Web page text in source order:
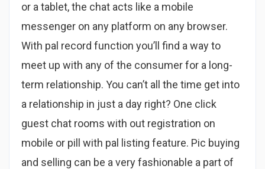
or a tablet, the chat acts like a mobile
messenger on any platform on any browser.
With pal record function you’ll find a way to
meet up with any of the consumer for a long-
term relationship. You can’t all the time get into
a relationship in just a day right? One click
guest chat rooms with out registration on
mobile or pill with pal listing feature. Pic buying
and selling can be a very fashionable a part of